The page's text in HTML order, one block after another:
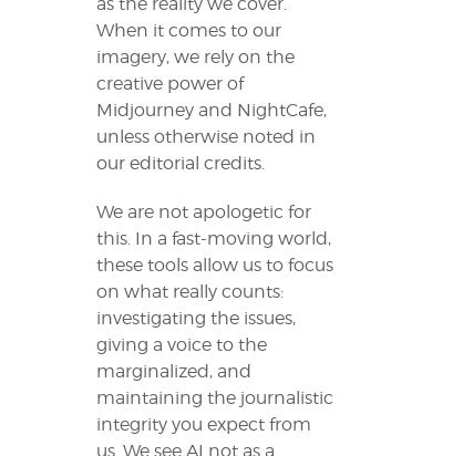
When it comes to our
imagery, we rely on the
creative power of
Midjourney and NightCafe,
unless otherwise noted in
our editorial credits.
We are not apologetic for
this. In a fast-moving world,
these tools allow us to focus
on what really counts:
investigating the issues,
giving a voice to the
marginalized, and
maintaining the journalistic
integrity you expect from
us. We see AI not as a